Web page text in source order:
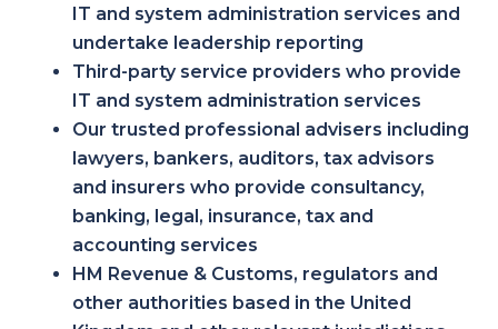
IT and system administration services and
undertake leadership reporting
Third-party service providers who provide
IT and system administration services
Our trusted professional advisers including
lawyers, bankers, auditors, tax advisors
and insurers who provide consultancy,
banking, legal, insurance, tax and
accounting services
HM Revenue & Customs, regulators and
other authorities based in the United